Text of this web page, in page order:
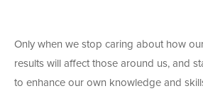
Only when we stop caring about how
results will affect those around us, and
to enhance our own knowledge and